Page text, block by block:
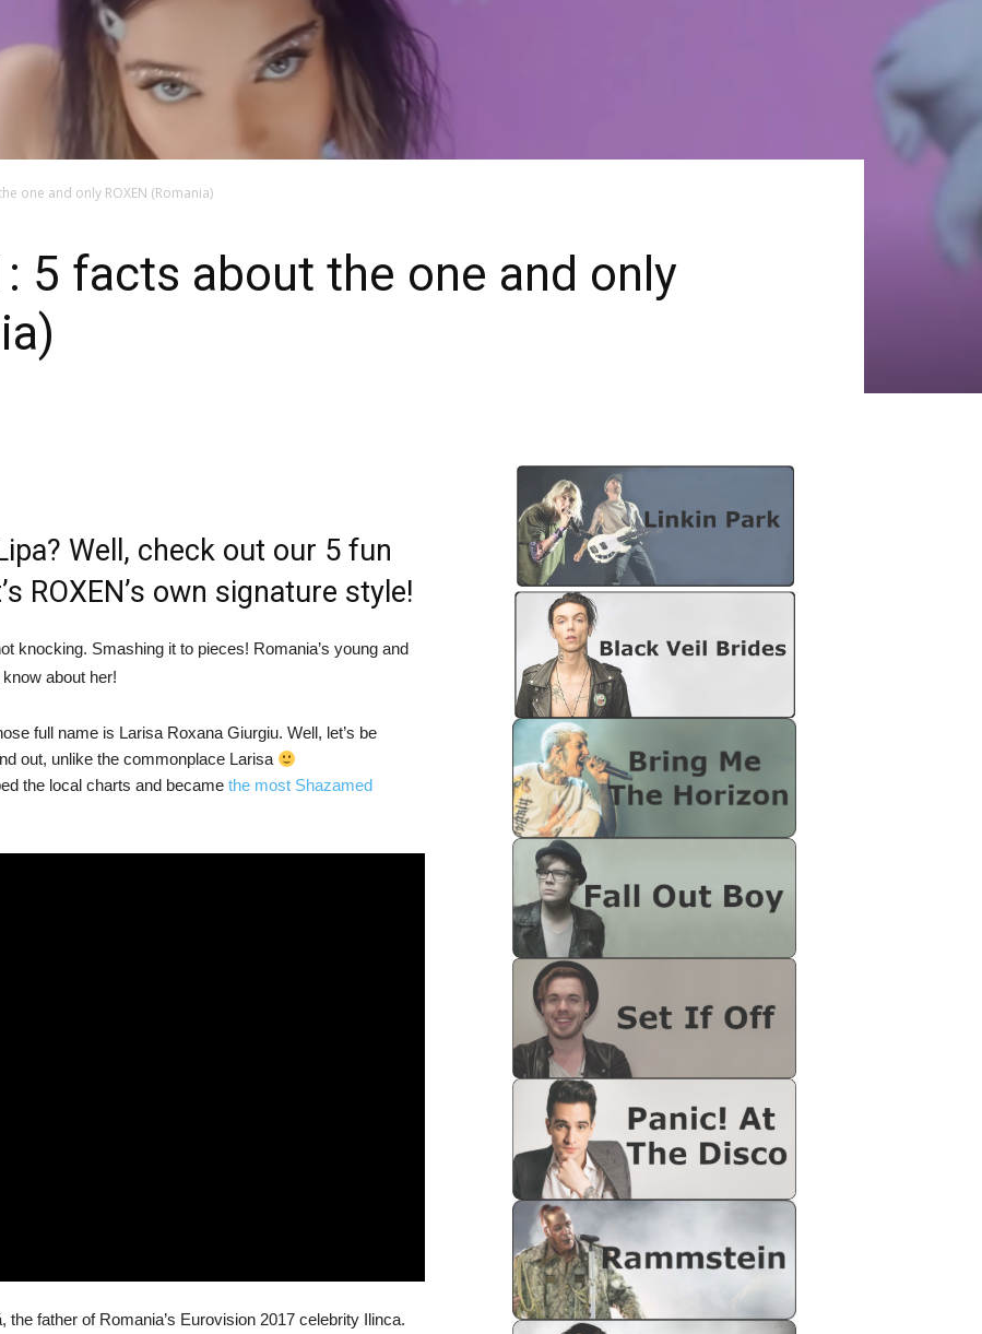
one and only ROXEN (Romania)
5 facts about the one and only
Well, check out our 5 fun
ROXEN’s own signature style!
knocking. Smashing it to pieces! Romania’s young and
about her!
full name is Larisa Roxana Giurgiu. Well, let’s be
out, unlike the commonplace Larisa
the local charts and became the most Shazamed
father of Romania’s Eurovision 2017 celebrity Ilinca.